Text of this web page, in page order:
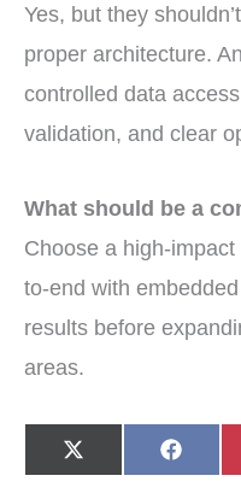
Yes, but they
proper architecture.
controlled data
validation, and clear
What should be a
Choose a high-
to-end with
results before
areas.
Share
on
X
(
Share
on
F
a